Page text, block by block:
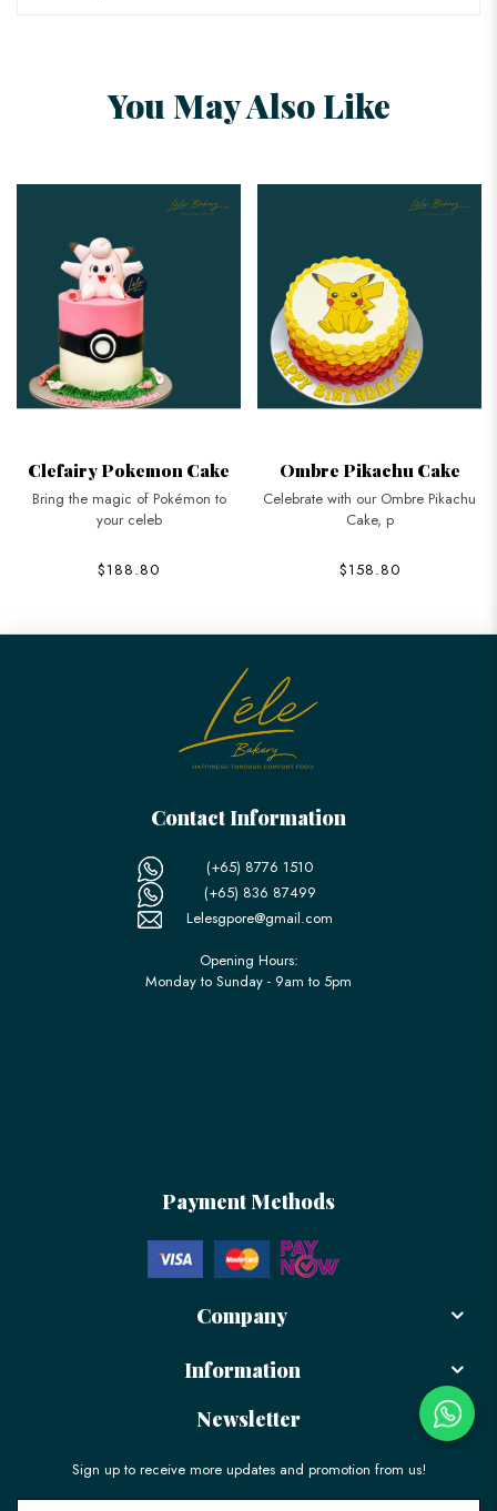
You May Also Like
Clefairy Pokemon Cake
Bring the magic of Pokémon to
your celeb
$188.80
Ombre Pikachu Cake
Celebrate with our Ombre Pikachu
Cake, p
$158.80
Contact Information
(+65) 8776 1510
(+65) 836 87499
Lelesgpore@gmail.com
Opening Hours:
Monday to Sunday - 9am to 5pm
Payment Methods
Company
Information
Newsletter
Sign up to receive more updates and promotion from us!